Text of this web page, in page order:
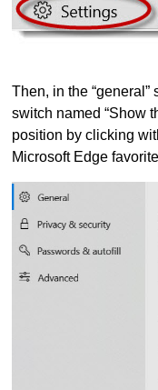
Then, in the
switch named “Show
position by clicking
Microsoft Edge